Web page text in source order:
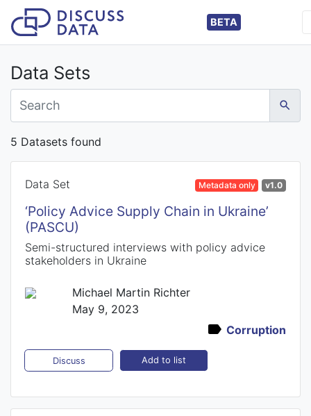
BETA
Data Sets
5 Datasets found
Data Set Metadata only v1.0
‘Policy Advice Supply Chain in Ukraine’
(PASCU)
Semi-structured interviews with policy advice
stakeholders in Ukraine
Michael Martin Richter
May 9, 2023
Corruption
Discuss Add to list